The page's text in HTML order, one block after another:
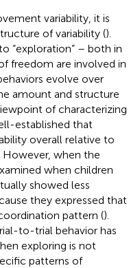
variability, it is
of variability ().
“exploration” – both in
freedom are involved in
evolve over
amount and structure
of characterizing
established that
overall relative to
However, when the
when children
showed less
they expressed that
pattern ().
to-trial behavior has
exploring is not
patterns of